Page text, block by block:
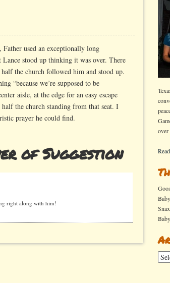
used an exceptionally long
stood up thinking it was over. There
the church followed him and stood up.
“because we’re supposed to be
aisle, at the edge for an easy escape
the church standing from that seat. I
prayer he could find.
of Suggestion
right along with him!
over